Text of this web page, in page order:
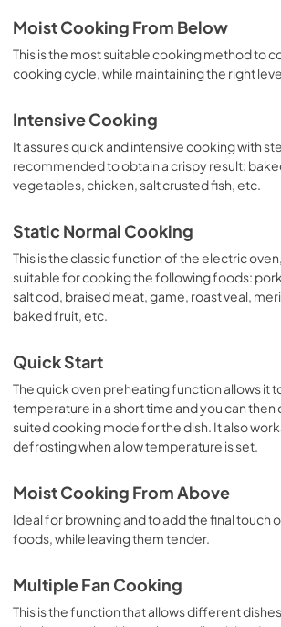
Moist Cooking From Below
This is the most suitable cooking method to
cooking cycle, while maintaining the right
Intensive Cooking
It assures quick and intensive cooking with
recommended to obtain a crispy result:
vegetables, chicken, salt crusted fish, etc.
Static Normal Cooking
This is the classic function of the electric
suitable for cooking the following foods:
salt cod, braised meat, game, roast veal,
baked fruit, etc.
Quick Start
The quick oven preheating function allows it
temperature in a short time and you can
suited cooking mode for the dish. It also
defrosting when a low temperature is set.
Moist Cooking From Above
Ideal for browning and to add the final touch
foods, while leaving them tender.
Multiple Fan Cooking
This is the function that allows different